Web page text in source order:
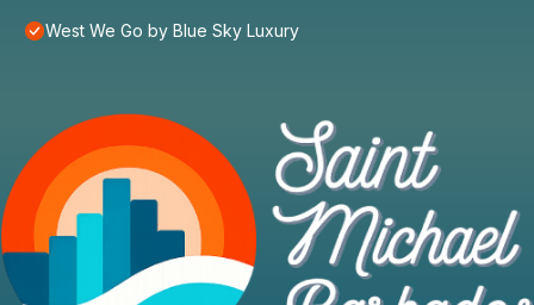
West We Go by Blue Sky Luxury